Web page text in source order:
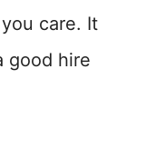
care. It
good hire